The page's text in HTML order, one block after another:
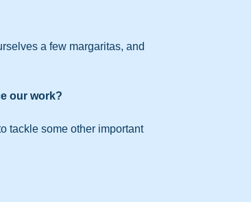
a few margaritas, and
our work?
tackle some other important